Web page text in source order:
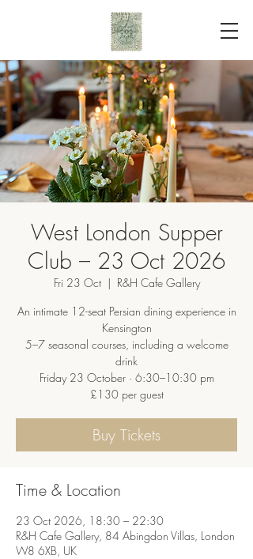
West London Supper
Club – 23 Oct 2026
Fri 23 Oct
  |
R&H Cafe Gallery
An intimate 12-seat Persian dining experience in
Kensington
5–7 seasonal courses, including a welcome
drink
Friday 23 October · 6:30–10:30 pm
£130 per guest
Buy Tickets
Time & Location
23 Oct 2026, 18:30 – 22:30
R&H Cafe Gallery, 84 Abingdon Villas, London
W8 6XB, UK